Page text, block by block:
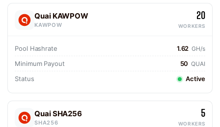
Quai KAWPOW
KAWPOW
20
WORKERS
Pool Hashrate 1.62 GH/s
Minimum Payout 50 QUAI
Status Active
Quai SHA256
SHA256
5
WORKERS